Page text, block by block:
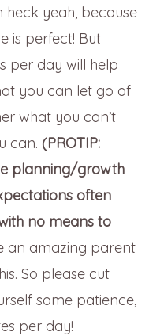
heck yeah, because
is perfect! But
per day will help
you can let go of
what you can’t
can. (PROTIP:
planning/growth
often
no means to
an amazing parent
So please cut
some patience,
per day!